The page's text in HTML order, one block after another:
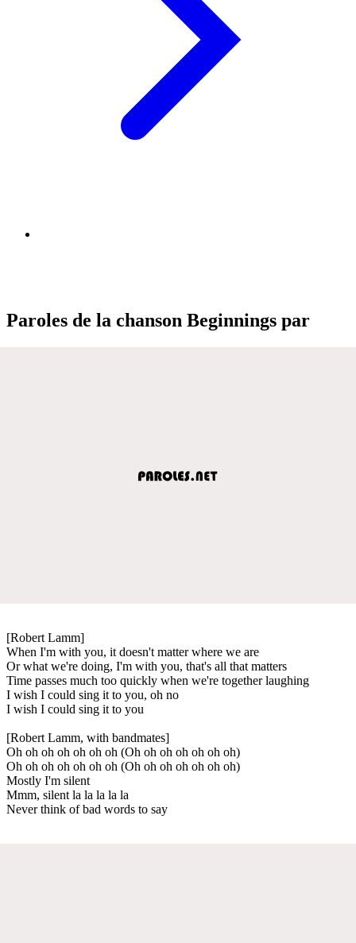
Paroles de la chanson Beginnings par
[Robert Lamm]
When I'm with you, it doesn't matter where we are
Or what we're doing, I'm with you, that's all that matters
Time passes much too quickly when we're together laughing
I wish I could sing it to you, oh no
I wish I could sing it to you
[Robert Lamm, with bandmates]
Oh oh oh oh oh oh oh (Oh oh oh oh oh oh oh)
Oh oh oh oh oh oh oh (Oh oh oh oh oh oh oh)
Mostly I'm silent
Mmm, silent la la la la la
Never think of bad words to say